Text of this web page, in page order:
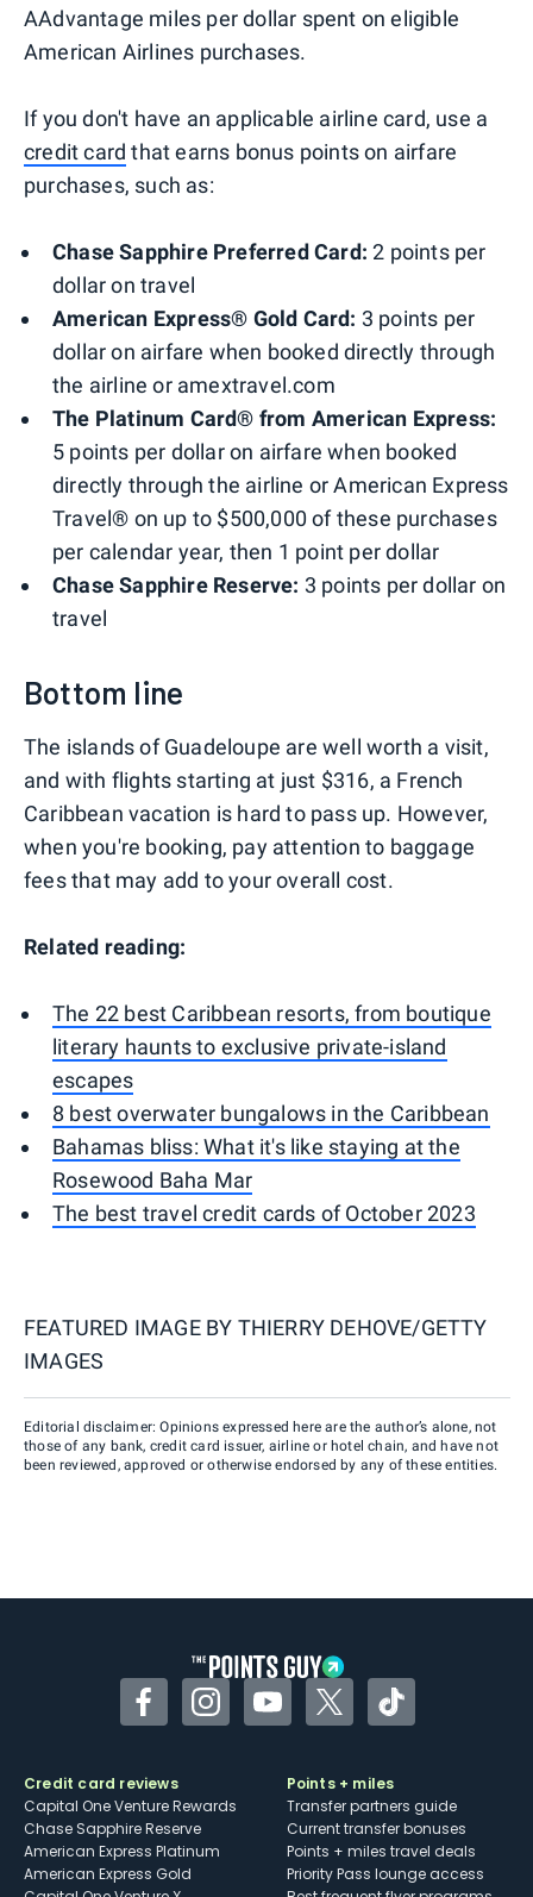
AAdvantage miles per dollar spent on eligible
American Airlines purchases.
If you don't have an applicable airline card, use a
credit card that earns bonus points on airfare
purchases, such as:
Chase Sapphire Preferred Card: 2 points per
dollar on travel
American Express® Gold Card: 3 points per
dollar on airfare when booked directly through
the airline or amextravel.com
The Platinum Card® from American Express:
5 points per dollar on airfare when booked
directly through the airline or American Express
Travel® on up to $500,000 of these purchases
per calendar year, then 1 point per dollar
Chase Sapphire Reserve: 3 points per dollar on
travel
Bottom line
The islands of Guadeloupe are well worth a visit,
and with flights starting at just $316, a French
Caribbean vacation is hard to pass up. However,
when you're booking, pay attention to baggage
fees that may add to your overall cost.
Related reading:
The 22 best Caribbean resorts, from boutique
literary haunts to exclusive private-island
escapes
8 best overwater bungalows in the Caribbean
Bahamas bliss: What it's like staying at the
Rosewood Baha Mar
The best travel credit cards of October 2023
FEATURED IMAGE BY THIERRY DEHOVE/GETTY
IMAGES
Editorial disclaimer: Opinions expressed here are the author’s alone, not
those of any bank, credit card issuer, airline or hotel chain, and have not
been reviewed, approved or otherwise endorsed by any of these entities.
FacebookInstagramYouTubeTwitterTikTok
Credit card reviews
Capital One Venture Rewards
Chase Sapphire Reserve
American Express Platinum
American Express Gold
Points + miles
Transfer partners guide
Current transfer bonuses
Points + miles travel deals
Priority Pass lounge access